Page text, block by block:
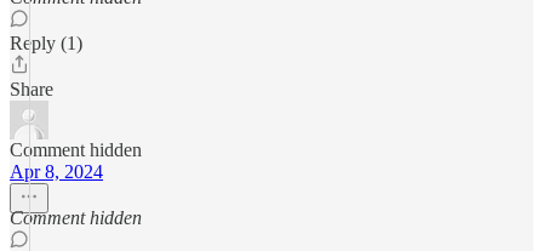
Reply (1)
Share
Comment hidden
Apr 8, 2024
Comment hidden